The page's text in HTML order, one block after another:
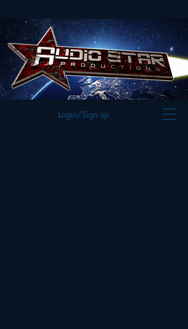
Login/Sign up